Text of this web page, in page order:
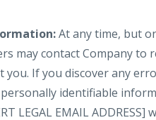
At any time, but
may contact Company to
If you discover any
identifiable
LEGAL EMAIL ADDRESS]